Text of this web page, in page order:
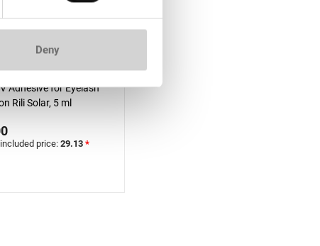
Deny
Adhesive for Eyelash
Rili Solar, 5 ml
price:29.13 *